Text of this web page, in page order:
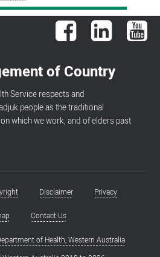
Facebook LinkedIn
of Country
Service respects and
people as the traditional
which we work, and of elders past
Disclaimer Privacy
Contact Us
of Health, Western Australia